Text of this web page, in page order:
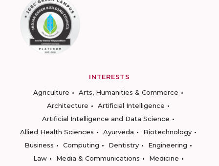
INTERESTS
Agriculture
Arts, Humanities & Commerce
Architecture
Artificial Intelligence
Artificial Intelligence and Data Science
Allied Health Sciences
Ayurveda
Biotechnology
Business
Computing Dentistry
Engineering
Law
Media & Communications
Medicine